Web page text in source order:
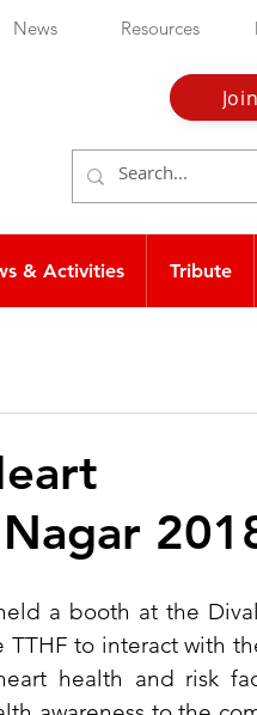
News Resources
& Activities Tribute
a booth at the
TTHF to interact with
health and risk